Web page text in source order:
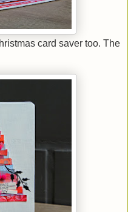
card saver too. The